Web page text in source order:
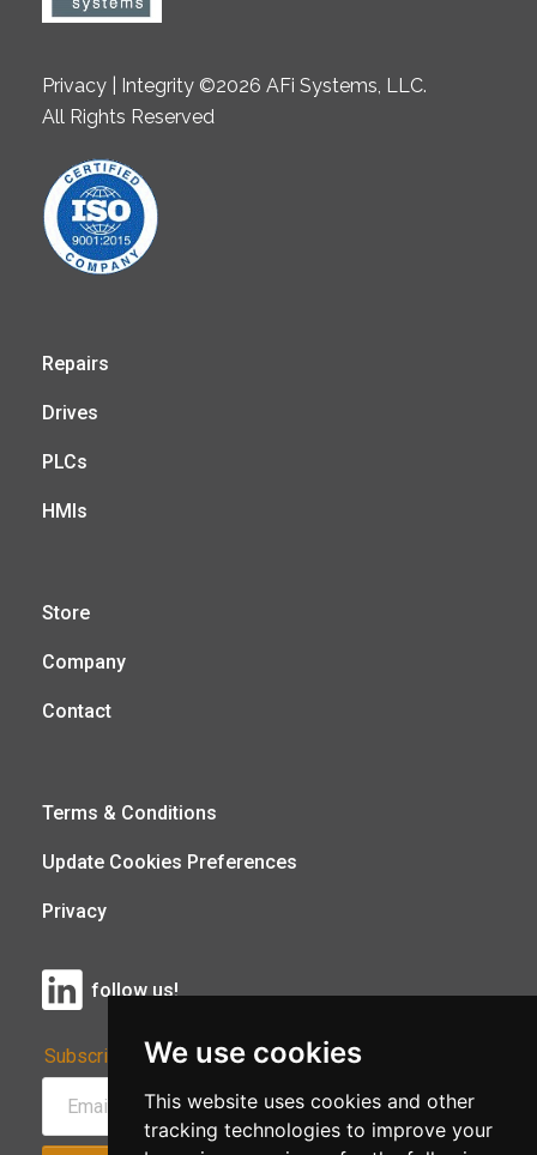
We use cookies
This website uses cookies and other
tracking technologies to improve your
Privacy | Integrity ©2026 AFi Systems, LLC.
All Rights Reserved
Repairs
Drives
PLCs
HMIs
Store
Company
Contact
Terms & Conditions
Update Cookies Preferences
Privacy
follow us!
Subscribe to Our Newsletter: